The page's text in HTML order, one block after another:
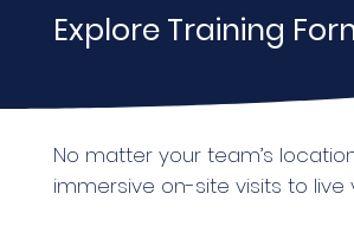
Explore Training
No matter your team’s
immersive on-site visits to